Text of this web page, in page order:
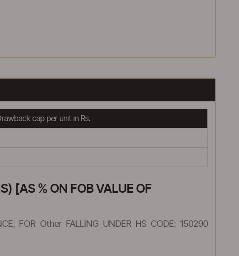
cap per unit in Rs.
[AS % ON FOB VALUE OF
FOR Other FALLING UNDER HS CODE: 150290